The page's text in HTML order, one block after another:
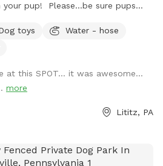
pup! Please...be sure pups
the lining. Please, no dirty
no smoking. Price varies when
(up to 5 total), please see
toys
Water - hose
at this SPOT... it was awesome...
more
Lititz, PA